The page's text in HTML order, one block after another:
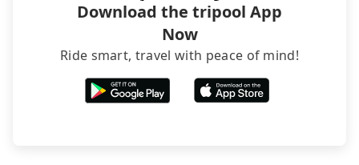
Download the tripool App
Now
Ride smart, travel with peace of mind!